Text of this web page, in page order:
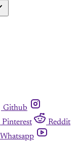
Github
Pinterest
Reddit
Whatsapp